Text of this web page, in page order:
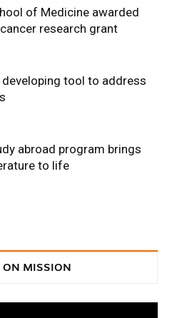
of Medicine awarded
research grant
tool to address
abroad program brings
to life
ON MISSION